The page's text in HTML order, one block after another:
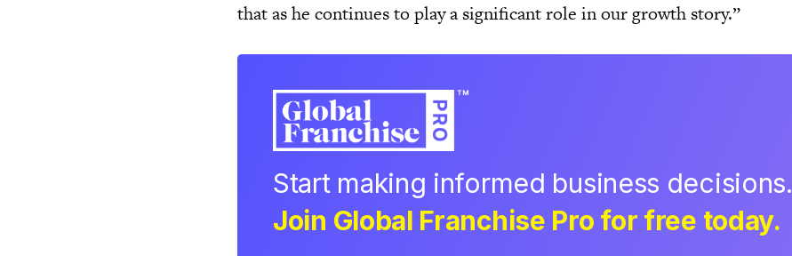
that as he continues to play a significant role in our growth story.”
Start making informed business decisions.
Join Global Franchise Pro for free today.